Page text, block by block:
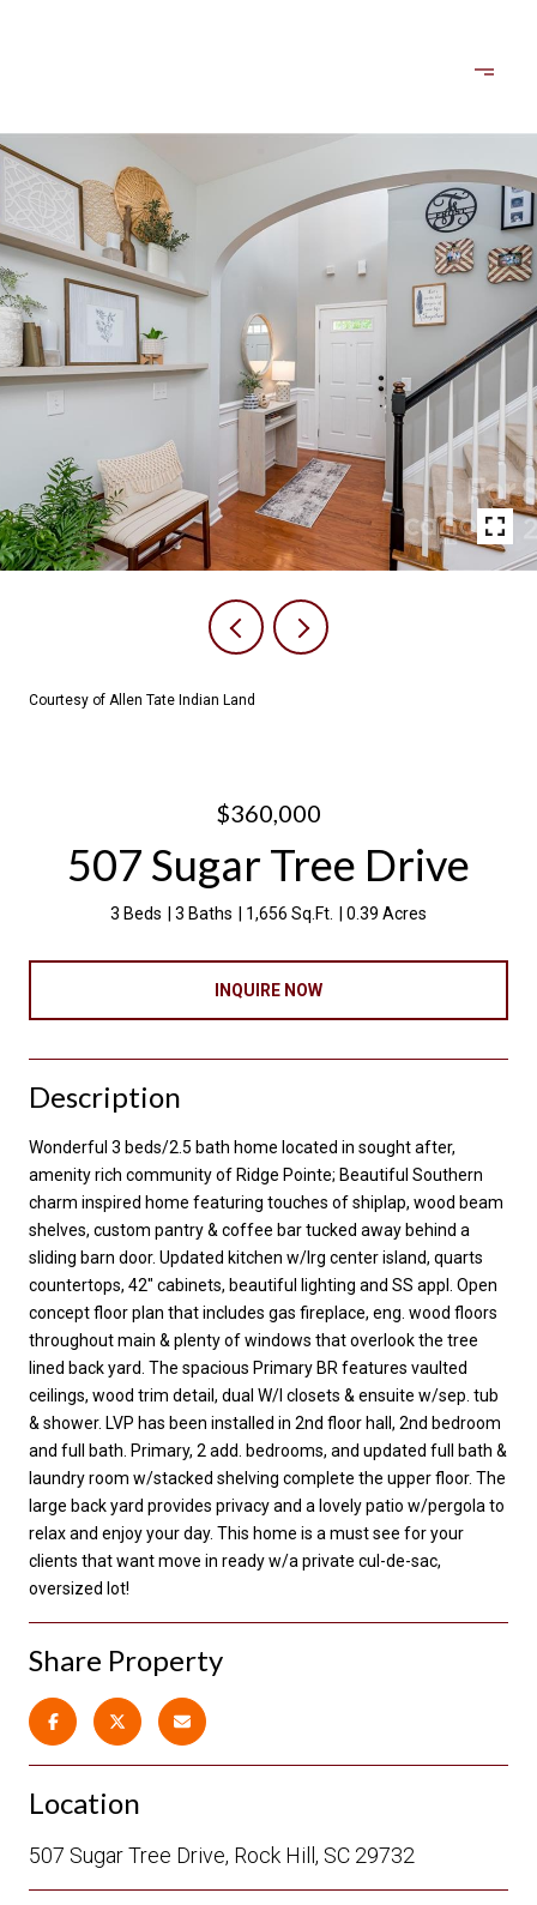
Courtesy of Allen Tate Indian Land
$360,000
507 Sugar Tree Drive
3 Beds 3 Baths 1,656 Sq.Ft. 0.39 Acres
INQUIRE NOW
Description
Wonderful 3 beds/2.5 bath home located in sought after,
amenity rich community of Ridge Pointe; Beautiful Southern
charm inspired home featuring touches of shiplap, wood beam
shelves, custom pantry & coffee bar tucked away behind a
sliding barn door. Updated kitchen w/lrg center island, quarts
countertops, 42" cabinets, beautiful lighting and SS appl. Open
concept floor plan that includes gas fireplace, eng. wood floors
throughout main & plenty of windows that overlook the tree
lined back yard. The spacious Primary BR features vaulted
ceilings, wood trim detail, dual W/I closets & ensuite w/sep. tub
& shower. LVP has been installed in 2nd floor hall, 2nd bedroom
and full bath. Primary, 2 add. bedrooms, and updated full bath &
laundry room w/stacked shelving complete the upper floor. The
large back yard provides privacy and a lovely patio w/pergola to
relax and enjoy your day. This home is a must see for your
clients that want move in ready w/a private cul-de-sac,
oversized lot!
Share Property
Location
507 Sugar Tree Drive, Rock Hill, SC 29732